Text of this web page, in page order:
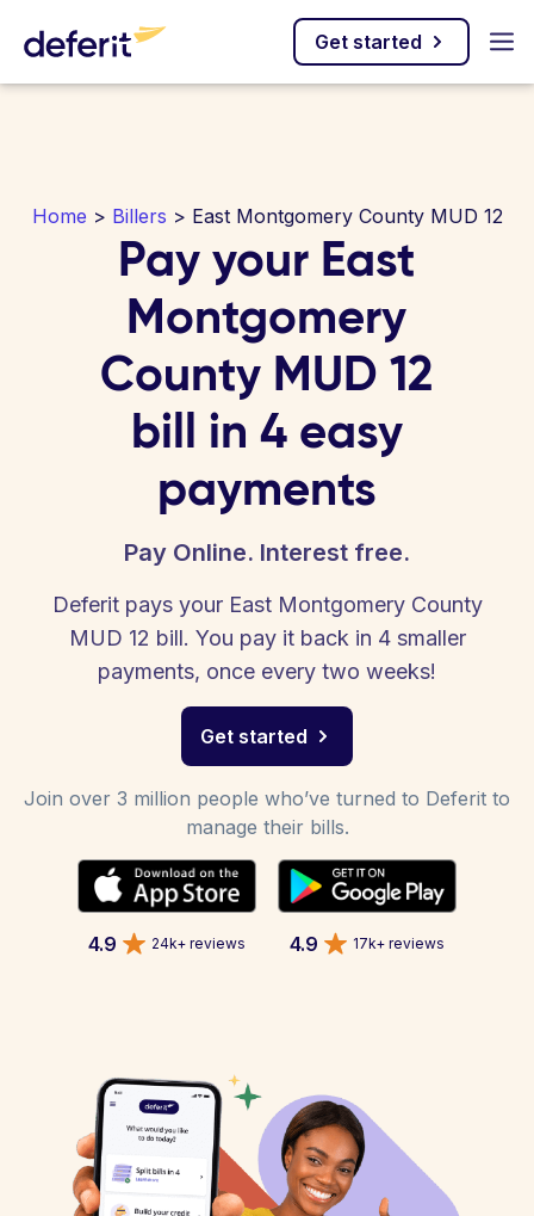
Get started
Home > Billers > East Montgomery County MUD 12
Pay your East
Montgomery
County MUD 12
bill in 4 easy
payments
Pay Online. Interest free.
Deferit pays your East Montgomery County
MUD 12 bill. You pay it back in 4 smaller
payments, once every two weeks!
Get started
Join over 3 million people who’ve turned to Deferit to
manage their bills.
4.9 24k+ reviews 4.9 17k+ reviews